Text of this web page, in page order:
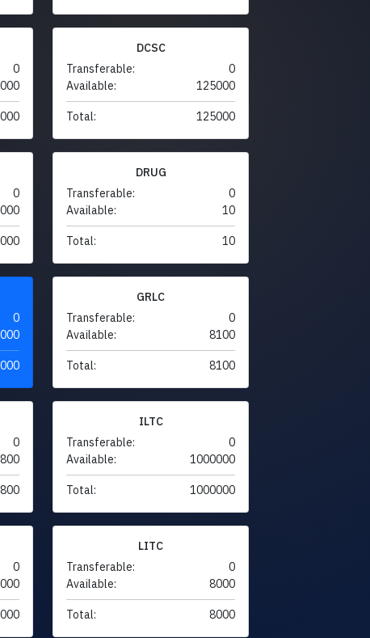
0
DCSC
Transferable:
0
Available:
125000
Total: 125000
0
DRUG
Transferable:
0
Available:
10
Total: 10
0
GRLC
Transferable:
0
Available:
8100
Total: 8100
0
ILTC
Transferable:
0
Available:
1000000
Total: 1000000
0
LITC
Transferable:
0
Available:
8000
Total: 8000